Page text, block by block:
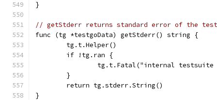
}
// getStderr returns standard error of the
func (tg *testgoData) getStderr() string {
	tg.t.Helper()
	if !tg.ran {
tg.t.Fatal("internal
	}
	return tg.stderr.String()
}